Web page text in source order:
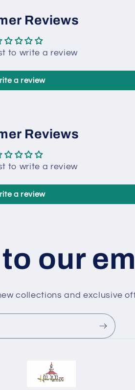
Reviews
to write a review
a review
Reviews
to write a review
a review
our
collections and exclusive